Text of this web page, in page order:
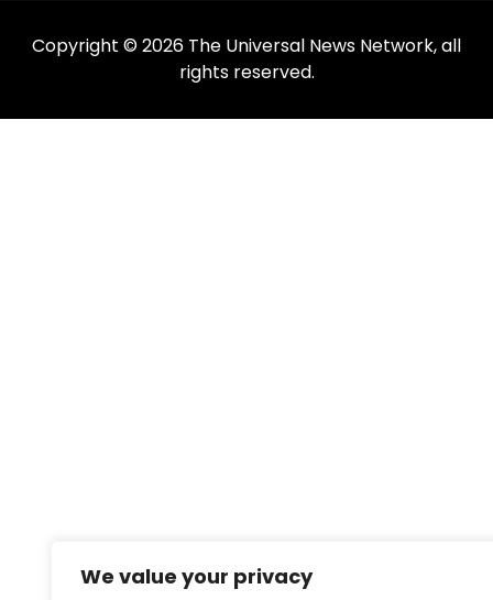
We value your privacy
Copyright © 2026 The Universal News Network, all
rights reserved.